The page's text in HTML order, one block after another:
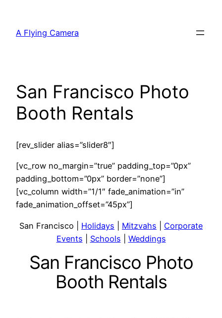
content
A Flying Camera
San Francisco Photo
Booth Rentals
[rev_slider alias=”slider8″]
[vc_row no_margin=”true” padding_top=”0px”
padding_bottom=”0px” border=”none”]
[vc_column width=”1/1″ fade_animation=”in”
fade_animation_offset=”45px”]
San Francisco | Holidays Mitzvahs
Corporate
Events
Schools Weddings
San Francisco Photo
Booth Rentals